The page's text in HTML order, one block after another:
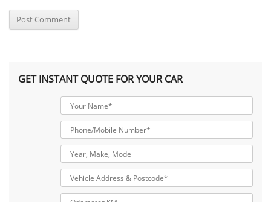
GET INSTANT QUOTE FOR YOUR CAR